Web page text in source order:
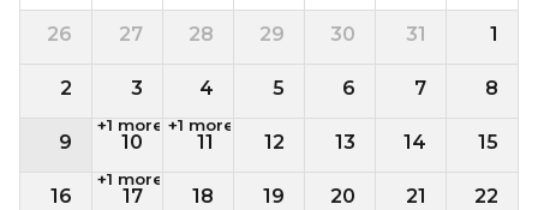
26 27 28 29 30 31 1
2 3
+1 more
4
+1 more
5 6 7 8
9 10
+1 more
11 12 13 14 15
16 17 18 19 20 21 22